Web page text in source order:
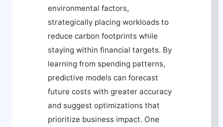
environmental factors,
strategically placing workloads to
reduce carbon footprints while
staying within financial targets. By
learning from spending patterns,
predictive models can forecast
future costs with greater accuracy
and suggest optimizations that
prioritize business impact. One